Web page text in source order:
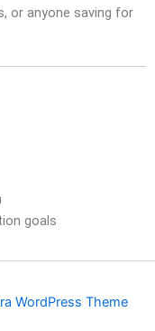
or anyone saving for
goals
WordPress Theme